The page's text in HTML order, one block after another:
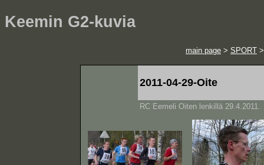
Keemin G2-kuvia
main page > SPORT
2011-04-29-Oite
RC Eemeli Oiten lenkillä 29.4.2011.